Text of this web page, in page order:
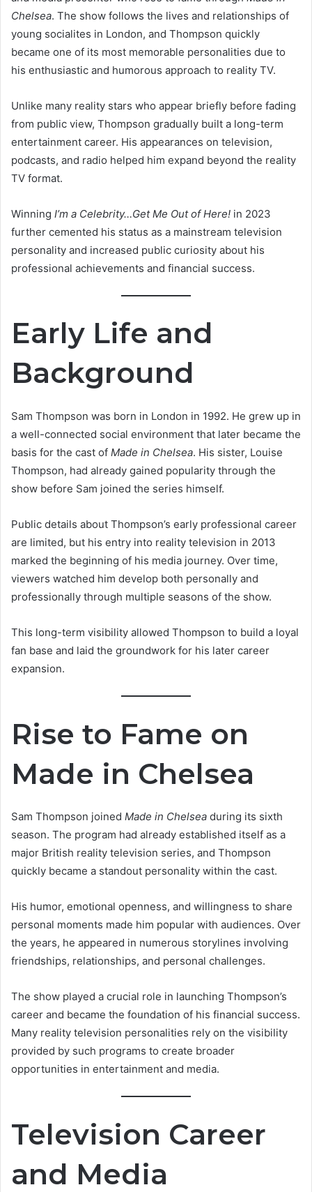
Chelsea. The show follows the lives and relationships of
young socialites in London, and Thompson quickly
became one of its most memorable personalities due to
his enthusiastic and humorous approach to reality TV.
Unlike many reality stars who appear briefly before fading
from public view, Thompson gradually built a long-term
entertainment career. His appearances on television,
podcasts, and radio helped him expand beyond the reality
TV format.
Winning I’m a Celebrity…Get Me Out of Here! in 2023
further cemented his status as a mainstream television
personality and increased public curiosity about his
professional achievements and financial success.
Early Life and
Background
Sam Thompson was born in London in 1992. He grew up in
a well-connected social environment that later became the
basis for the cast of Made in Chelsea. His sister, Louise
Thompson, had already gained popularity through the
show before Sam joined the series himself.
Public details about Thompson’s early professional career
are limited, but his entry into reality television in 2013
marked the beginning of his media journey. Over time,
viewers watched him develop both personally and
professionally through multiple seasons of the show.
This long-term visibility allowed Thompson to build a loyal
fan base and laid the groundwork for his later career
expansion.
Rise to Fame on
Made in Chelsea
Sam Thompson joined Made in Chelsea during its sixth
season. The program had already established itself as a
major British reality television series, and Thompson
quickly became a standout personality within the cast.
His humor, emotional openness, and willingness to share
personal moments made him popular with audiences. Over
the years, he appeared in numerous storylines involving
friendships, relationships, and personal challenges.
The show played a crucial role in launching Thompson’s
career and became the foundation of his financial success.
Many reality television personalities rely on the visibility
provided by such programs to create broader
opportunities in entertainment and media.
Television Career
and Media